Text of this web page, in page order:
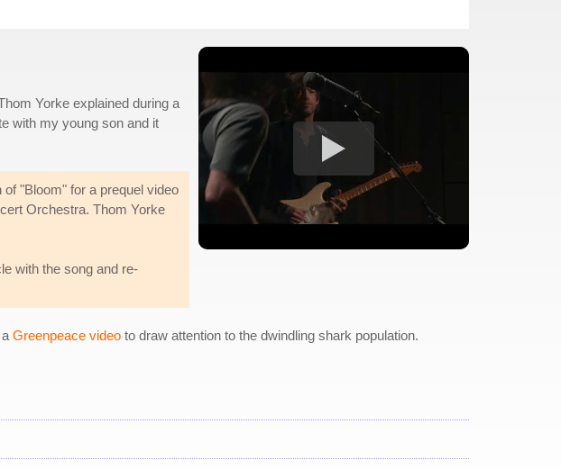
Yorke explained during a
with my young son and it
"Bloom" for a prequel video
Orchestra. Thom Yorke
with the song and re-
Greenpeace video to draw attention to the dwindling shark population.